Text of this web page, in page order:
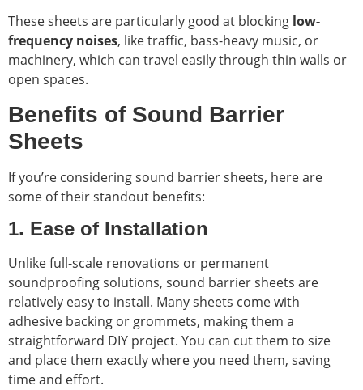
These sheets are particularly good at blocking low-
frequency noises, like traffic, bass-heavy music, or
machinery, which can travel easily through thin walls or
open spaces.
Benefits of Sound Barrier
Sheets
If you’re considering sound barrier sheets, here are
some of their standout benefits:
1. Ease of Installation
Unlike full-scale renovations or permanent
soundproofing solutions, sound barrier sheets are
relatively easy to install. Many sheets come with
adhesive backing or grommets, making them a
straightforward DIY project. You can cut them to size
and place them exactly where you need them, saving
time and effort.